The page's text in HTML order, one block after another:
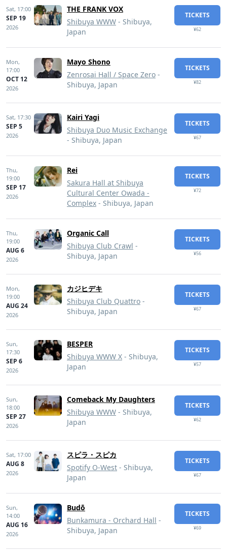
Sat, 17:00
SEP 19
2026
THE FRANK VOX
Shibuya WWW - Shibuya,
Japan
TICKETS
¥62
Mon,
17:00
OCT 12
2026
Mayo Shono
Zenrosai Hall / Space Zero -
Shibuya, Japan
TICKETS
¥82
Sat, 17:30
SEP 5
2026
Kairi Yagi
Shibuya Duo Music Exchange
- Shibuya, Japan
TICKETS
¥67
Thu,
19:00
SEP 17
2026
Rei
Sakura Hall at Shibuya
Cultural Center Owada -
Complex - Shibuya, Japan
TICKETS
¥72
Thu,
19:00
AUG 6
2026
Organic Call
Shibuya Club Crawl -
Shibuya, Japan
TICKETS
¥56
Mon,
19:00
AUG 24
2026
カジヒデキ
Shibuya Club Quattro -
Shibuya, Japan
TICKETS
¥67
Sun,
17:30
SEP 6
2026
BESPER
Shibuya WWW X - Shibuya,
Japan
TICKETS
¥57
Sun,
18:00
SEP 27
2026
Comeback My Daughters
Shibuya WWW - Shibuya,
Japan
TICKETS
¥62
Sat, 17:00
AUG 8
2026
スピラ・スピカ
Spotify O-West - Shibuya,
Japan
TICKETS
¥67
Sun,
14:00
AUG 16
2026
Budō
Bunkamura - Orchard Hall -
Shibuya, Japan
TICKETS
¥69